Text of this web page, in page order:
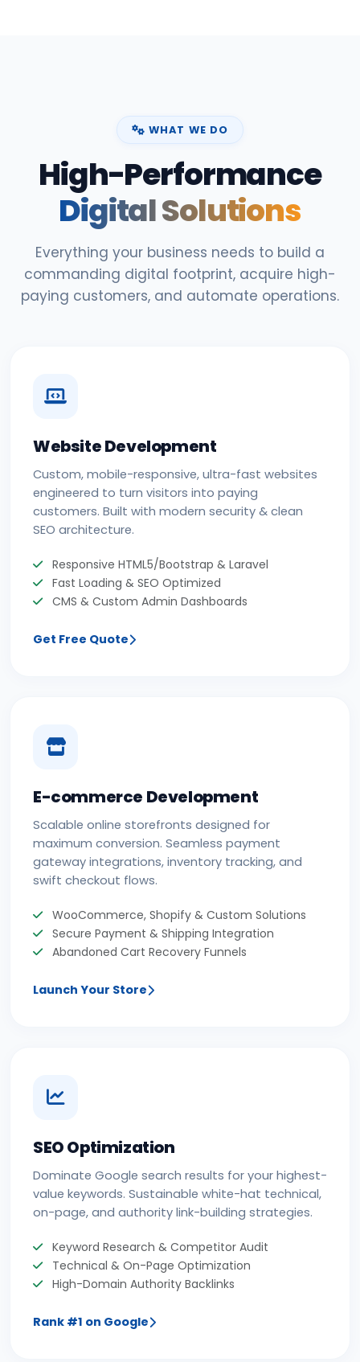
WHAT WE DO
High-Performance
Digital Solutions
Everything your business needs to build a
commanding digital footprint, acquire high-
paying customers, and automate operations.
Website Development
Custom, mobile-responsive, ultra-fast websites
engineered to turn visitors into paying
customers. Built with modern security & clean
SEO architecture.
Responsive HTML5/Bootstrap & Laravel
Fast Loading & SEO Optimized
CMS & Custom Admin Dashboards
Get Free Quote
E-commerce Development
Scalable online storefronts designed for
maximum conversion. Seamless payment
gateway integrations, inventory tracking, and
swift checkout flows.
WooCommerce, Shopify & Custom Solutions
Secure Payment & Shipping Integration
Abandoned Cart Recovery Funnels
Launch Your Store
SEO Optimization
Dominate Google search results for your highest-
value keywords. Sustainable white-hat technical,
on-page, and authority link-building strategies.
Keyword Research & Competitor Audit
Technical & On-Page Optimization
High-Domain Authority Backlinks
Rank #1 on Google